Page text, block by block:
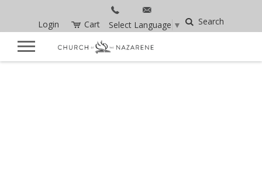
Login Cart Select Language ▼ Search